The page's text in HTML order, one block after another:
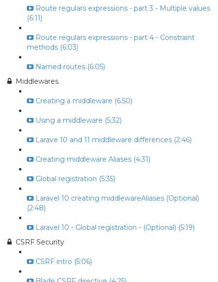
Route regulars expressions - part 3 - Multiple values
(6:11)
Route regulars expressions - part 4 - Constraint
methods (6:03)
Named routes (6:05)
Middlewares
Creating a middleware (6:50)
Using a middleware (5:32)
Larave 10 and 11 middleware differences (2:46)
Creating middleware Aliases (4:31)
Global registration (5:35)
Laravel 10 creating middlewareAliases (Optional)
(2:48)
Laravel 10 - Global registration - (Optional) (5:19)
CSRF Security
CSRF intro (5:06)